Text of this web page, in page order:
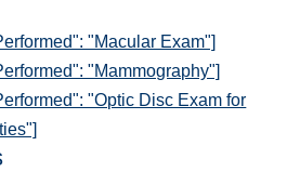
"Macular Exam"]
"Mammography"]
"Optic Disc Exam for